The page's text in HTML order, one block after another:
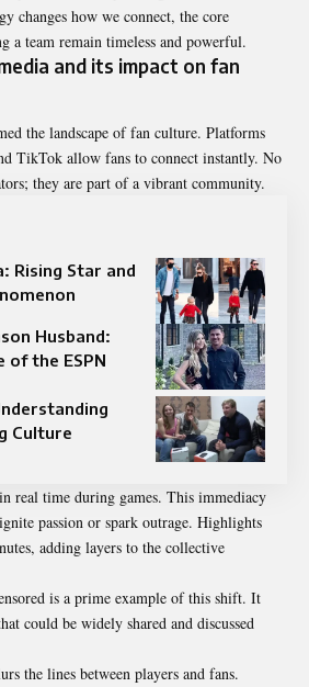
changes how we connect, the core
a team remain timeless and powerful.
and its impact on fan
the landscape of fan culture. Platforms
TikTok allow fans to connect instantly. No
they are part of a vibrant community.
Rising Star and
Husband:
of the ESPN
Culture
real time during games. This immediacy
passion or spark outrage. Highlights
adding layers to the collective
is a prime example of this shift. It
could be widely shared and discussed
the lines between players and fans.